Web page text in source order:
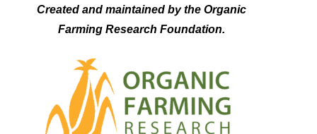
Created and maintained by the Organic
Farming Research Foundation.